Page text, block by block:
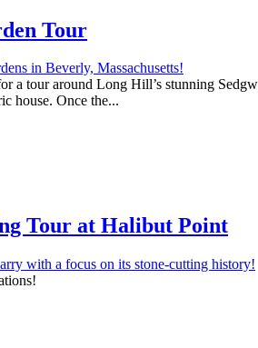
Tour
a tour around Long Hill’s stunning
house. Once the...
Tour at Halibut Point